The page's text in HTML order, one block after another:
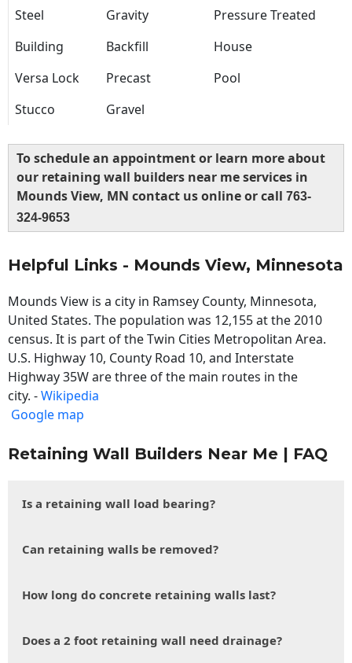
Steel Gravity
Pressure Treated
Building
Backfill
House
Versa Lock
Precast
Pool
Stucco
Gravel
To schedule an appointment or learn more about
our retaining wall builders near me services in
Mounds View, MN contact us online or call 763-
324-9653
Helpful Links - Mounds View, Minnesota
Mounds View is a city in Ramsey County, Minnesota,
United States. The population was 12,155 at the 2010
census. It is part of the Twin Cities Metropolitan Area.
U.S. Highway 10, County Road 10, and Interstate
Highway 35W are three of the main routes in the
city. -Wikipedia
Google map
Retaining Wall Builders Near Me | FAQ
Is a retaining wall load bearing?
Can retaining walls be removed?
How long do concrete retaining walls last?
Does a 2 foot retaining wall need drainage?